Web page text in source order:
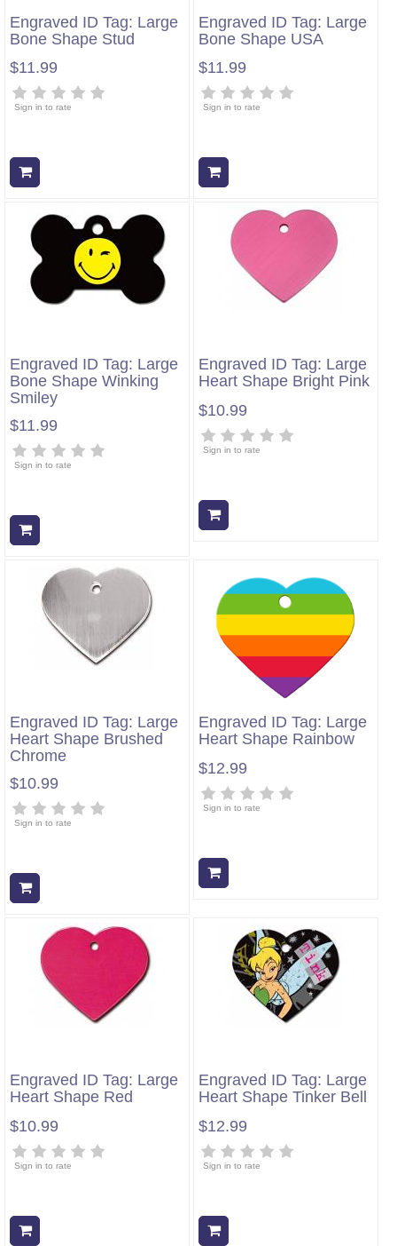
Engraved ID Tag: Large
Bone Shape Stud
$11.99
Sign in to rate
Engraved ID Tag: Large
Bone Shape USA
$11.99
Sign in to rate
Engraved ID Tag: Large
Bone Shape Winking
Smiley
$11.99
Sign in to rate
Engraved ID Tag: Large
Heart Shape Bright Pink
$10.99
Sign in to rate
Engraved ID Tag: Large
Heart Shape Brushed
Chrome
$10.99
Sign in to rate
Engraved ID Tag: Large
Heart Shape Rainbow
$12.99
Sign in to rate
Engraved ID Tag: Large
Heart Shape Red
$10.99
Sign in to rate
Engraved ID Tag: Large
Heart Shape Tinker Bell
$12.99
Sign in to rate